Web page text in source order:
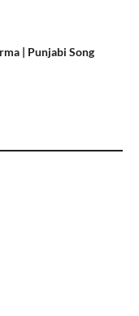
| Punjabi Song